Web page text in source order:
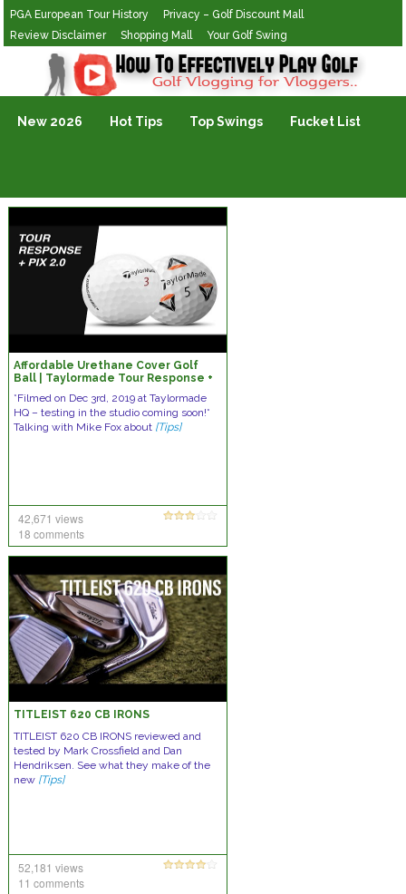
PGA European Tour History
Privacy – Golf Discount Mall
Review Disclaimer
Shopping Mall Your Golf Swing
Golf Vlogging For Vlogging
New 2026 Hot Tips Top Swings Fucket List
Affordable Urethane Cover Golf
Ball | Taylormade Tour Response +
*Filmed on Dec 3rd, 2019 at Taylormade
HQ – testing in the studio coming soon!*
Talking with Mike Fox about [Tips]
42,671 views
18 comments
TITLEIST 620 CB IRONS
TITLEIST 620 CB IRONS reviewed and
tested by Mark Crossfield and Dan
Hendriksen. See what they make of the
new [Tips]
52,181 views
11 comments